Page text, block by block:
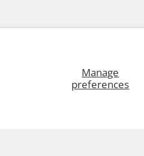
Manage
preferences